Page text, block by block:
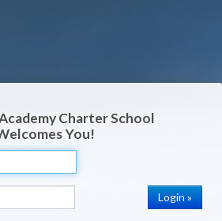
Charter School
You!